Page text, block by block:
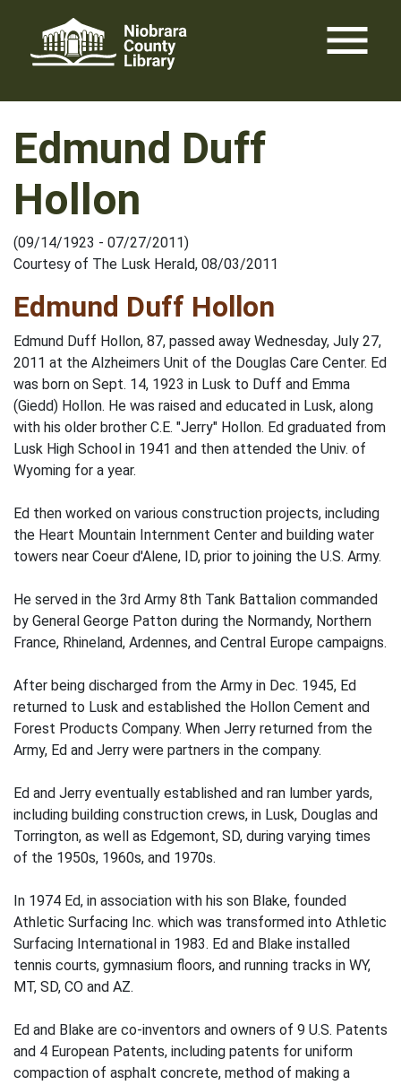
content
menu
Edmund Duff
Hollon
(09/14/1923 - 07/27/2011)
Courtesy of The Lusk Herald, 08/03/2011
Edmund Duff Hollon
Edmund Duff Hollon, 87, passed away Wednesday, July 27,
2011 at the Alzheimers Unit of the Douglas Care Center. Ed
was born on Sept. 14, 1923 in Lusk to Duff and Emma
(Giedd) Hollon. He was raised and educated in Lusk, along
with his older brother C.E. "Jerry" Hollon. Ed graduated from
Lusk High School in 1941 and then attended the Univ. of
Wyoming for a year.
Ed then worked on various construction projects, including
the Heart Mountain Internment Center and building water
towers near Coeur d'Alene, ID, prior to joining the U.S. Army.
He served in the 3rd Army 8th Tank Battalion commanded
by General George Patton during the Normandy, Northern
France, Rhineland, Ardennes, and Central Europe campaigns.
After being discharged from the Army in Dec. 1945, Ed
returned to Lusk and established the Hollon Cement and
Forest Products Company. When Jerry returned from the
Army, Ed and Jerry were partners in the company.
Ed and Jerry eventually established and ran lumber yards,
including building construction crews, in Lusk, Douglas and
Torrington, as well as Edgemont, SD, during varying times
of the 1950s, 1960s, and 1970s.
In 1974 Ed, in association with his son Blake, founded
Athletic Surfacing Inc. which was transformed into Athletic
Surfacing International in 1983. Ed and Blake installed
tennis courts, gymnasium floors, and running tracks in WY,
MT, SD, CO and AZ.
Ed and Blake are co-inventors and owners of 9 U.S. Patents
and 4 European Patents, including patents for uniform
compaction of asphalt concrete, method of making a